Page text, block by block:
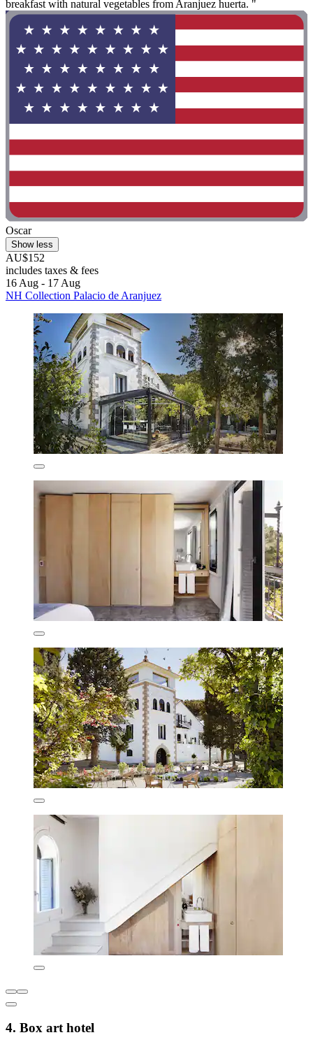
breakfast with natural vegetables from Aranjuez huerta. "
Oscar
Show less
AU$152
includes taxes & fees
16 Aug - 17 Aug
NH Collection Palacio de Aranjuez
4. Box art hotel